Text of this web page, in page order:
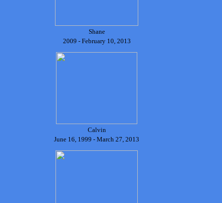
Shane
2009 - February 10, 2013
Calvin
June 16, 1999 - March 27, 2013